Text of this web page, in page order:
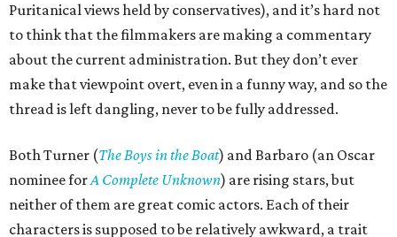
Puritanical views held by conservatives), and it’s hard not
to think that the filmmakers are making a commentary
about the current administration. But they don’t ever
make that viewpoint overt, even in a funny way, and so the
thread is left dangling, never to be fully addressed.
Both Turner (The Boys in the Boat) and Barbaro (an Oscar
nominee forA Complete Unknown) are rising stars, but
neither of them are great comic actors. Each of their
characters is supposed to be relatively awkward, a trait